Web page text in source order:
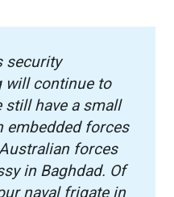
security
will continue to
still have a small
embedded forces
forces
in Baghdad. Of
naval frigate in